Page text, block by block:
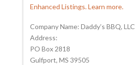
Enhanced Listings. Learn more.
Company Name: Daddy’s BBQ, LLC
Address:
PO Box 2818
Gulfport, MS 39505